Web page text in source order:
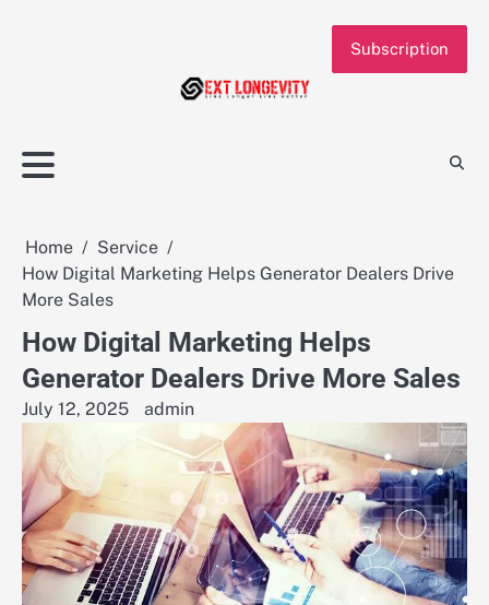
Subscription
Home
Service
How Digital Marketing Helps Generator Dealers Drive
More Sales
How Digital Marketing Helps
Generator Dealers Drive More Sales
July 12, 2025 admin